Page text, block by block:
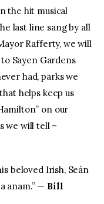
the hit musical
last line sang by all
Rafferty, we will
Sayen Gardens
had, parks we
helps keep us
on our
we will tell –
beloved Irish, Seán
anam.” — Bill